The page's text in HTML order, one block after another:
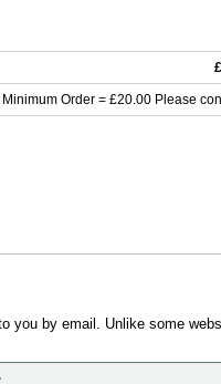
Minimum Order = £20.00 Please
you by email. Unlike some